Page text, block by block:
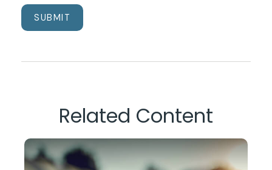
Related Content